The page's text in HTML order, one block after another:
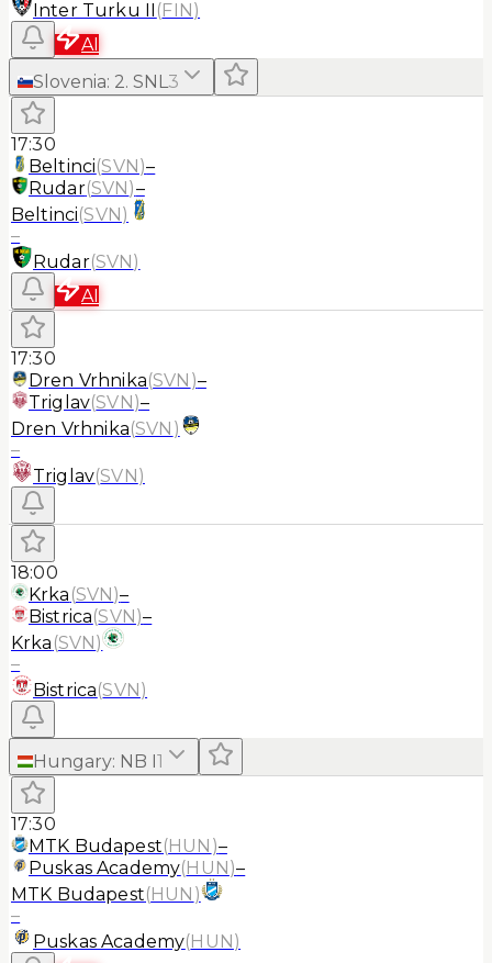
Inter Turku II (FIN)
AI
Slovenia: 2. SNL3
17:30
Beltinci(SVN)–
Rudar(SVN)–
Beltinci(SVN)
–
Rudar(SVN)
AI
17:30
Dren Vrhnika(SVN )–
Triglav(SVN)–
Dren Vrhnika(SVN )
–
Triglav(SVN)
18:00
Krka (SVN)–
Bistrica(SVN)–
Krka (SVN)
–
Bistrica(SVN)
Hungary: NB I1
17:30
MTK Budapest(HUN )–
Puskas Academy(HUN)–
MTK Budapest(HUN )
–
Puskas Academy(HUN)